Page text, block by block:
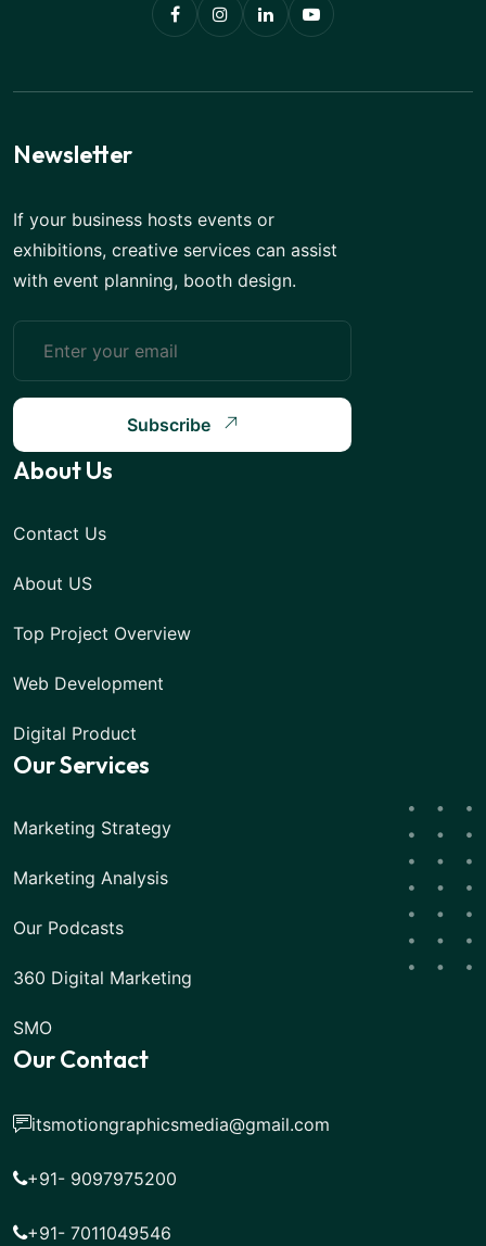
Newsletter
If your business hosts events or
exhibitions, creative services can assist
with event planning, booth design.
Subscribe
About Us
Contact Us
About US
Top Project Overview
Web Development
Digital Product
Our Services
Marketing Strategy
Marketing Analysis
Our Podcasts
360 Digital Marketing
SMO
Our Contact
itsmotiongraphicsmedia@gmail.com
+91- 9097975200
+91- 7011049546